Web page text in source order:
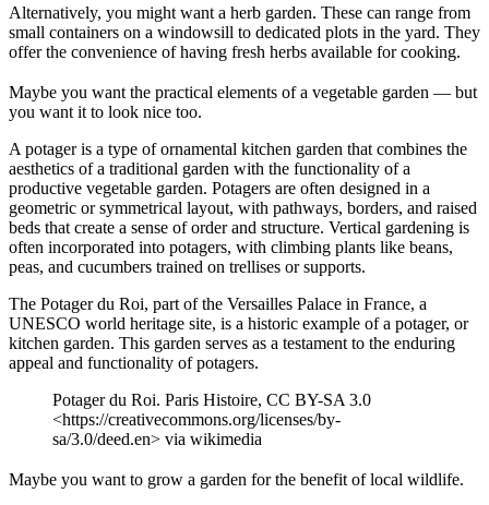
Alternatively, you might want a herb garden. These can range from
small containers on a windowsill to dedicated plots in the yard. They
offer the convenience of having fresh herbs available for cooking.
Maybe you want the practical elements of a vegetable garden — but
you want it to look nice too.
A potager is a type of ornamental kitchen garden that combines the
aesthetics of a traditional garden with the functionality of a
productive vegetable garden. Potagers are often designed in a
geometric or symmetrical layout, with pathways, borders, and raised
beds that create a sense of order and structure. Vertical gardening is
often incorporated into potagers, with climbing plants like beans,
peas, and cucumbers trained on trellises or supports.
The Potager du Roi, part of the Versailles Palace in France, a
UNESCO world heritage site, is a historic example of a potager, or
kitchen garden. This garden serves as a testament to the enduring
appeal and functionality of potagers.
Potager du Roi. Paris Histoire, CC BY-SA 3.0
<https://creativecommons.org/licenses/by-
sa/3.0/deed.en> via wikimedia
Maybe you want to grow a garden for the benefit of local wildlife.